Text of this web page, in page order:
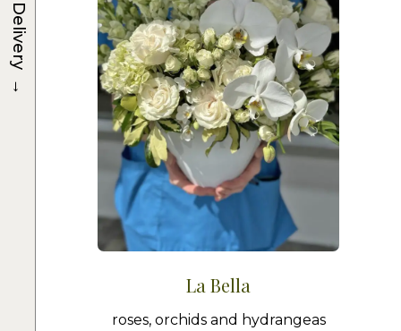
La Bella
roses, orchids and hydrangeas
Delivery
→